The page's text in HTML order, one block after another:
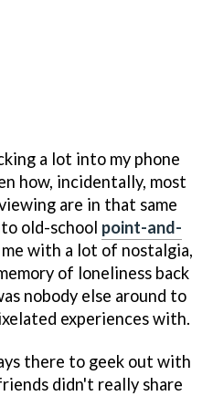
a lot into my phone
how, incidentally, most
are in that same
old-school point-and-
with a lot of nostalgia,
of loneliness back
nobody else around to
experiences with.
there to geek out with
didn't really share